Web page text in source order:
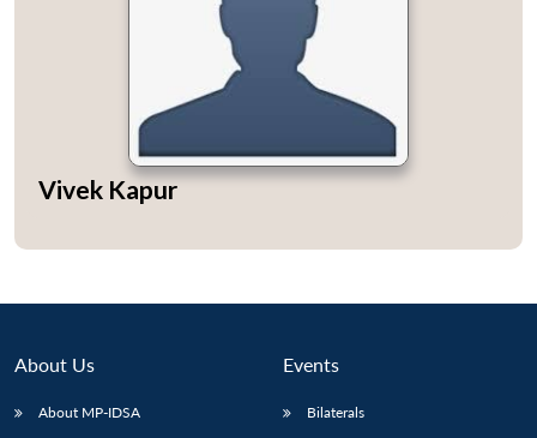
menu
NEWS
menu
menu
Vivek Kapur
About Us
About MP-IDSA
Events
Bilaterals